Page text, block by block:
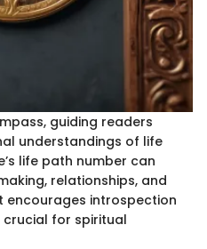
guiding readers
understandings of life
life path number can
relationships, and
encourages introspection
for spiritual